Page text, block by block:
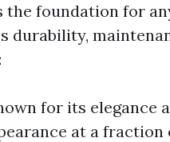
the foundation for
durability,
for its elegance
at a